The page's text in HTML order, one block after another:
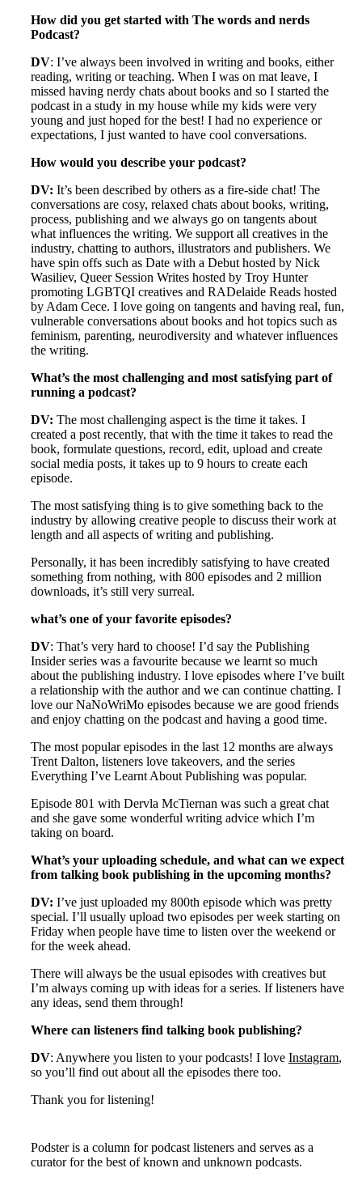
How did you get started with The words and nerds
Podcast?
DV: I’ve always been involved in writing and books, either
reading, writing or teaching. When I was on mat leave, I
missed having nerdy chats about books and so I started the
podcast in a study in my house while my kids were very
young and just hoped for the best! I had no experience or
expectations, I just wanted to have cool conversations.
How would you describe your podcast?
DV: It’s been described by others as a fire-side chat! The
conversations are cosy, relaxed chats about books, writing,
process, publishing and we always go on tangents about
what influences the writing. We support all creatives in the
industry, chatting to authors, illustrators and publishers. We
have spin offs such as Date with a Debut hosted by Nick
Wasiliev, Queer Session Writes hosted by Troy Hunter
promoting LGBTQI creatives and RADelaide Reads hosted
by Adam Cece. I love going on tangents and having real, fun,
vulnerable conversations about books and hot topics such as
feminism, parenting, neurodiversity and whatever influences
the writing.
What’s the most challenging and most satisfying part of
running a podcast?
DV: The most challenging aspect is the time it takes. I
created a post recently, that with the time it takes to read the
book, formulate questions, record, edit, upload and create
social media posts, it takes up to 9 hours to create each
episode.
The most satisfying thing is to give something back to the
industry by allowing creative people to discuss their work at
length and all aspects of writing and publishing.
Personally, it has been incredibly satisfying to have created
something from nothing, with 800 episodes and 2 million
downloads, it’s still very surreal.
what’s one of your favorite episodes?
DV: That’s very hard to choose! I’d say the Publishing
Insider series was a favourite because we learnt so much
about the publishing industry. I love episodes where I’ve built
a relationship with the author and we can continue chatting. I
love our NaNoWriMo episodes because we are good friends
and enjoy chatting on the podcast and having a good time.
The most popular episodes in the last 12 months are always
Trent Dalton, listeners love takeovers, and the series
Everything I’ve Learnt About Publishing was popular.
Episode 801 with Dervla McTiernan was such a great chat
and she gave some wonderful writing advice which I’m
taking on board.
What’s your uploading schedule, and what can we expect
from talking book publishing in the upcoming months?
DV: I’ve just uploaded my 800th episode which was pretty
special. I’ll usually upload two episodes per week starting on
Friday when people have time to listen over the weekend or
for the week ahead.
There will always be the usual episodes with creatives but
I’m always coming up with ideas for a series. If listeners have
any ideas, send them through!
Where can listeners find talking book publishing?
DV: Anywhere you listen to your podcasts! I love Instagram,
so you’ll find out about all the episodes there too.
Thank you for listening!
Podster is a column for podcast listeners and serves as a
curator for the best of known and unknown podcasts.